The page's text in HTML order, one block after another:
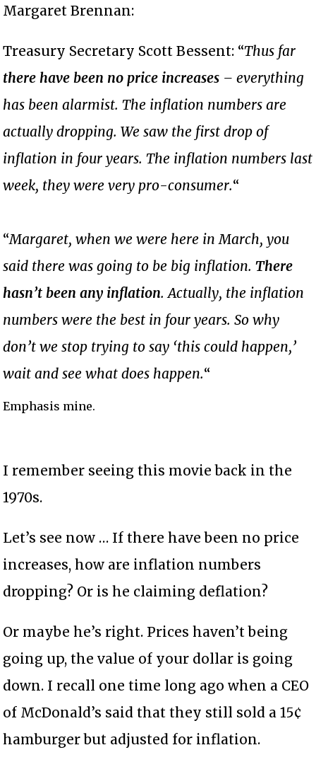
Margaret Brennan:
Treasury Secretary Scott Bessent: “Thus far
there have been no price increases – everything
has been alarmist. The inflation numbers are
actually dropping. We saw the first drop of
inflation in four years. The inflation numbers last
week, they were very pro-consumer.“
“Margaret, when we were here in March, you
said there was going to be big inflation.There
hasn’t been any inflation. Actually, the inflation
numbers were the best in four years. So why
don’t we stop trying to say ‘this could happen,’
wait and see what does happen.“
Emphasis mine.
I remember seeing this movie back in the
1970s.
Let’s see now … If there have been no price
increases, how are inflation numbers
dropping? Or is he claiming deflation?
Or maybe he’s right. Prices haven’t being
going up, the value of your dollar is going
down. I recall one time long ago when a CEO
of McDonald’s said that they still sold a 15¢
hamburger but adjusted for inflation.